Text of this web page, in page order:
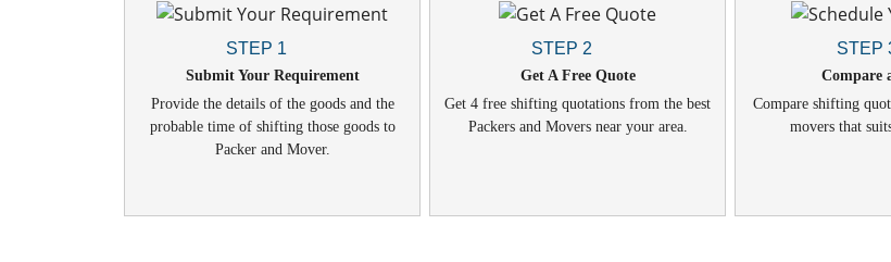
STEP 1
Submit Your Requirement
Provide the details of the goods and the
probable time of shifting those goods to
Packer and Mover.
STEP 2
Get A Free Quote
Get 4 free shifting quotations from the best
Packers and Movers near your area.
STEP
Compare
Compare shifting
movers that